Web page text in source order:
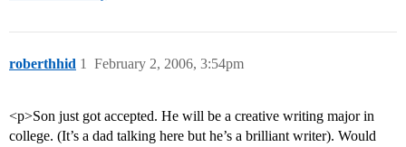
roberthhid February 2, 2006, 3:54pm
1
<p>Son just got accepted. He will be a creative writing major in
college. (It’s a dad talking here but he’s a brilliant writer). Would